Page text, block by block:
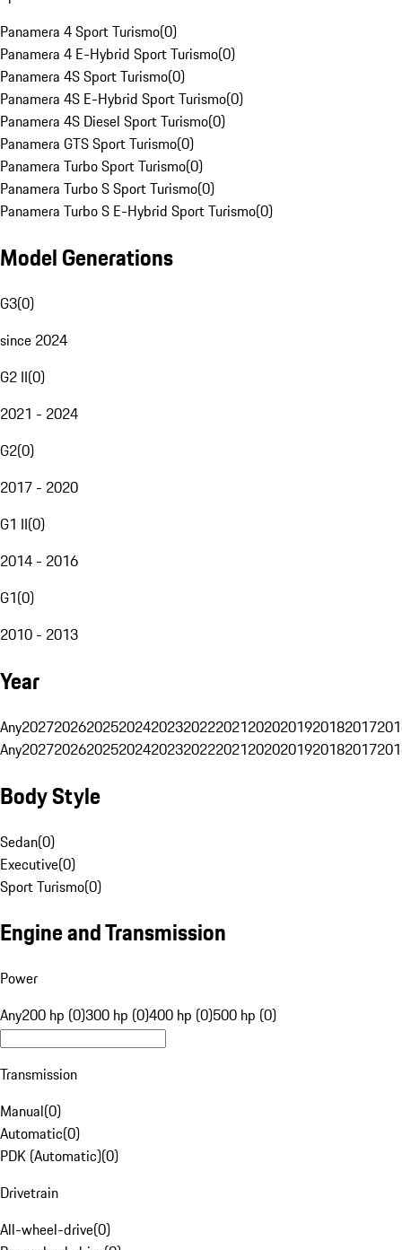
Panamera 4 Sport Turismo(0)
Panamera 4 E-Hybrid Sport Turismo(0)
Panamera 4S Sport Turismo(0)
Panamera 4S E-Hybrid Sport Turismo(0)
Panamera 4S Diesel Sport Turismo(0)
Panamera GTS Sport Turismo(0)
Panamera Turbo Sport Turismo(0)
Panamera Turbo S Sport Turismo(0)
Panamera Turbo S E-Hybrid Sport Turismo(0)
Model Generations
G3(0)
since 2024
G2 II(0)
2021 - 2024
G2(0)
2017 - 2020
G1 II(0)
2014 - 2016
G1(0)
2010 - 2013
Year
Any20272026202520242023202220212020201920182017
Any20272026202520242023202220212020201920182017
Body Style
Sedan(0)
Executive(0)
Sport Turismo(0)
Engine and Transmission
Power
Any200 hp (0)300 hp (0)400 hp (0)500 hp (0)
Transmission
Manual(0)
Automatic(0)
PDK (Automatic)(0)
Drivetrain
All-wheel-drive(0)